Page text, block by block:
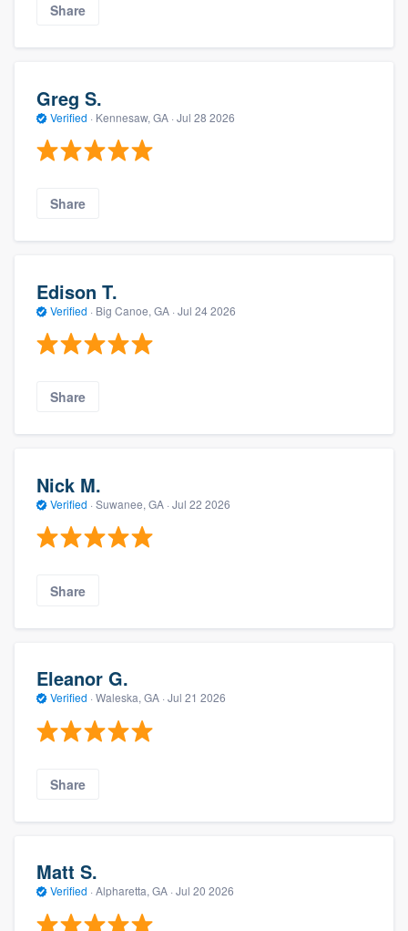
Share
Greg S.
Verified · Kennesaw, GA · Jul 28 2026
Share
Edison T.
Verified · Big Canoe, GA · Jul 24 2026
Share
Nick M.
Verified · Suwanee, GA · Jul 22 2026
Share
Eleanor G.
Verified · Waleska, GA · Jul 21 2026
Share
Matt S.
Verified · Alpharetta, GA · Jul 20 2026